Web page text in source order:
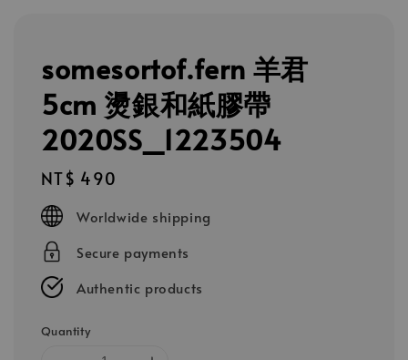
somesortof.fern 羊君
5cm 燙銀和紙膠帶
2020SS_1223504
Regular
price
NT$ 490
Worldwide shipping
Secure payments
Authentic products
Quantity